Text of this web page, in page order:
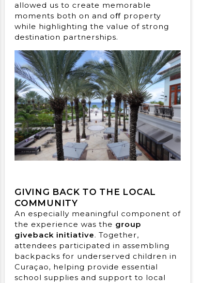
allowed us to create memorable
moments both on and oﬀ property
while highlighting the value of strong
destination partnerships.
GIVING BACK TO THE LOCAL
COMMUNITY
An especially meaningful component of
the experience was the group
giveback initiative. Together,
attendees participated in assembling
backpacks for underserved children in
Curaçao, helping provide essential
school supplies and support to local